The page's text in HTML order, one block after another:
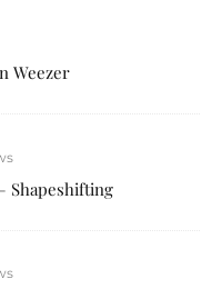
Weezer
Shapeshifting